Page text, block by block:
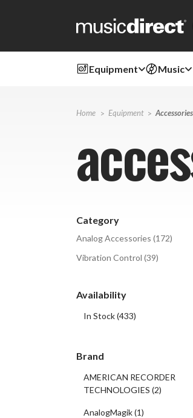
Equipment Music
Home Equipment Accessories
Category
Analog Accessories (172)
Vibration Control (39)
Availability
In Stock(433)
Brand
AMERICAN RECORDER
TECHNOLOGIES (2)
AnalogMagik(1)